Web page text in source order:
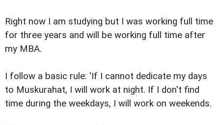
Right now I am studying but I was working full time
for three years and will be working full time after
my MBA.
I follow a basic rule: 'If I cannot dedicate my days
to Muskurahat, I will work at night. If I don't find
time during the weekdays, I will work on weekends.